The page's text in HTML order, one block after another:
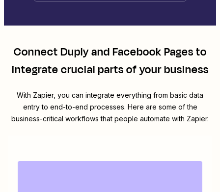
ConnectDuplyandFacebook Pagesto
integrate crucial parts of your business
With Zapier, you can integrate everything from basic data
entry to end-to-end processes. Here are some of the
business-critical workflows that people automate with Zapier.